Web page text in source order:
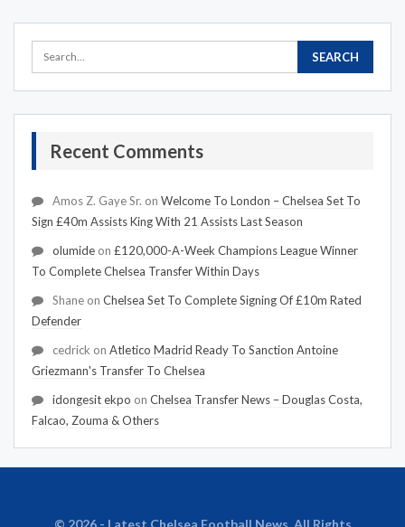
Recent Comments
Amos Z. Gaye Sr. on Welcome To London – Chelsea Set To
Sign £40m Assists King With 21 Assists Last Season
olumide on £120,000-A-Week Champions League Winner
To Complete Chelsea Transfer Within Days
Shane on Chelsea Set To Complete Signing Of £10m Rated
Defender
cedrick on Atletico Madrid Ready To Sanction Antoine
Griezmann's Transfer To Chelsea
idongesit ekpo on Chelsea Transfer News – Douglas Costa,
Falcao, Zouma & Others
© 2026 - Latest Chelsea Football News. All Rights